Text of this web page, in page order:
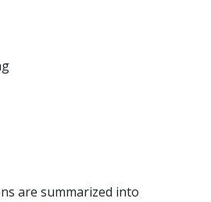
are summarized into